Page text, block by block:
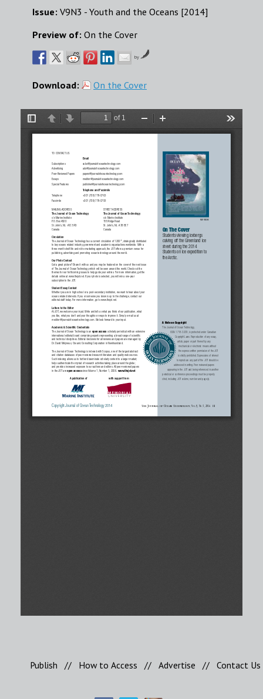
Issue: V9N3 - Youth and the Oceans [2014]
Preview of: On the Cover
by
Download: On the Cover
Publish // How to Access // Advertise // Contact Us